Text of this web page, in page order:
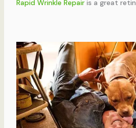
Rapid Wrinkle Repair is a great